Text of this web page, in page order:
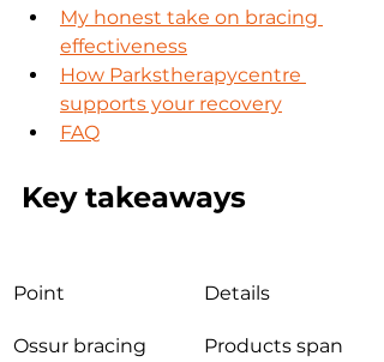
My honest take on bracing
effectiveness
How Parkstherapycentre
supports your recovery
FAQ
Key takeaways
Point Details
Ossur bracing
Products span